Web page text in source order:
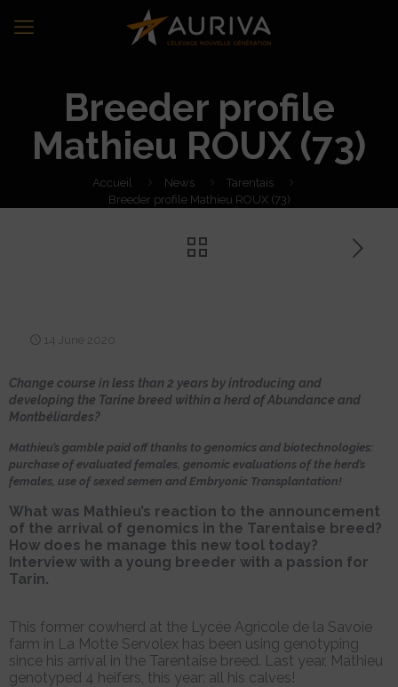
Breeder profile
Mathieu ROUX (73)
Accueil News
Tarentais
Breeder profile Mathieu ROUX (73)
14 June 2020
Change course in less than 2 years by introducing and
developing the Tarine breed within a herd of Abundance and
Montbéliardes?
Mathieu’s gamble paid off thanks to genomics and biotechnologies:
purchase of evaluated females, genomic evaluations of the herd’s
females, use of sexed semen and Embryonic Transplantation!
What was Mathieu’s reaction to the announcement
of the arrival of genomics in the Tarentaise breed?
How does he manage this new tool today?
Interview with a young breeder with a passion for
Tarin.
This former cowherd at the Lycée Agricole de la Savoie
farm in La Motte Servolex has been using genotyping
since his arrival in the Tarentaise breed. Last year, Mathieu
genotyped 4 heifers, this year: all his calves!